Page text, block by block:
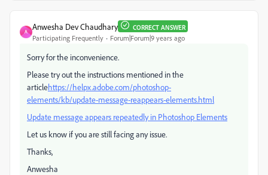
A
Anwesha Dev Chaudhary CORRECT ANSWER
Participating Frequently Forum|Forum|9 years ago
Sorry for the inconvenience.
Please try out the instructions mentioned in the
articlehttps://helpx.adobe.com/photoshop-
elements/kb/update-message-reappears-elements.html
Update message appears repeatedly in Photoshop Elements
Let us know if you are still facing any issue.
Thanks,
Anwesha